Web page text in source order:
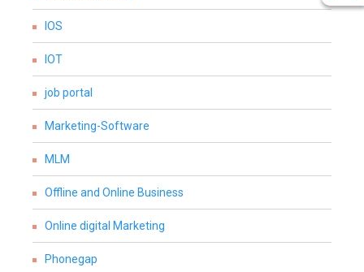
IOS
IOT
job portal
Marketing-Software
MLM
Offline and Online Business
Online digital Marketing
Phonegap